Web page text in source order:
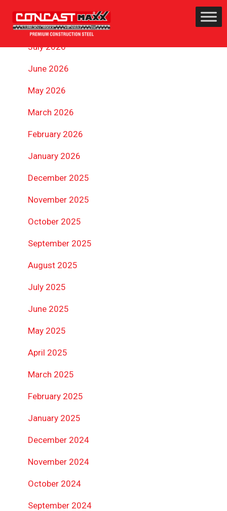
ARCHIVES
July 2026
June 2026
May 2026
March 2026
February 2026
January 2026
December 2025
November 2025
October 2025
September 2025
August 2025
July 2025
June 2025
May 2025
April 2025
March 2025
February 2025
January 2025
December 2024
November 2024
October 2024
September 2024